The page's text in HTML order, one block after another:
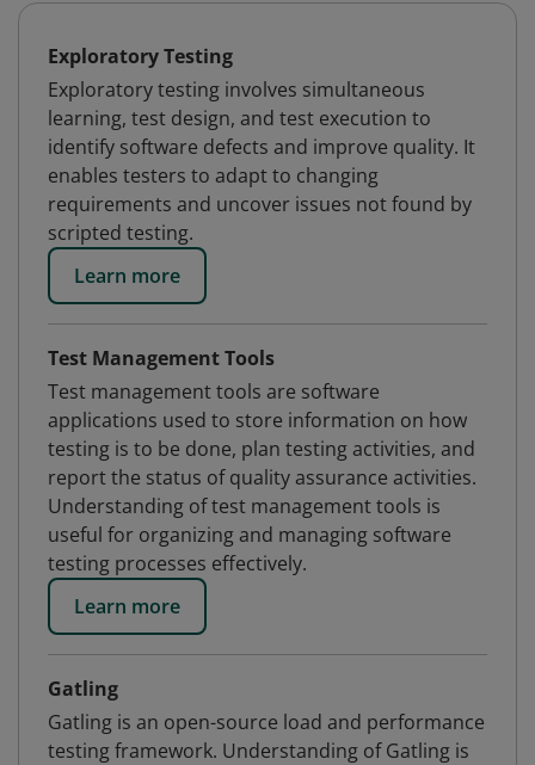
Exploratory Testing
Exploratory testing involves simultaneous
learning, test design, and test execution to
identify software defects and improve quality. It
enables testers to adapt to changing
requirements and uncover issues not found by
scripted testing.
Learn more
Test Management Tools
Test management tools are software
applications used to store information on how
testing is to be done, plan testing activities, and
report the status of quality assurance activities.
Understanding of test management tools is
useful for organizing and managing software
testing processes effectively.
Learn more
Gatling
Gatling is an open-source load and performance
testing framework. Understanding of Gatling is